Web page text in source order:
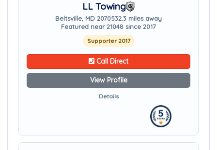
LL Towing
Beltsville, MD 2070532.3 miles away
Featured near 21048 since 2017
Supporter 2017
Call Direct
View Profile
Details